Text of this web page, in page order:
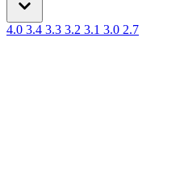
4.0 3.4 3.3 3.2 3.1 3.0 2.7